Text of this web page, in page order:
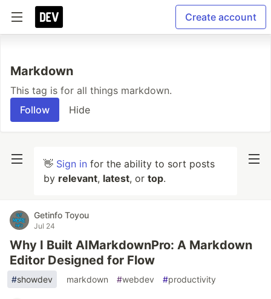
Create account
Markdown
This tag is for all things markdown.
Follow
Hide
👋 Sign in for the ability to sort posts
by relevant, latest, or top.
Getinfo Toyou
Jul 24
Why I Built AIMarkdownPro: A Markdown
Editor Designed for Flow
#showdev markdown #webdev #productivity